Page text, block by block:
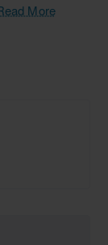
More